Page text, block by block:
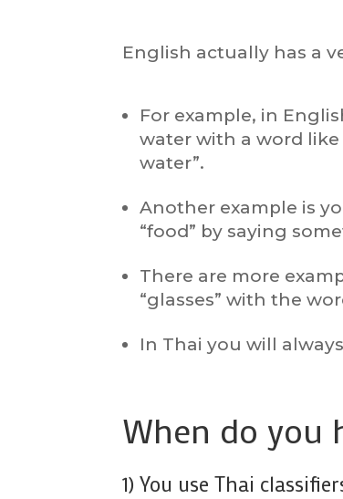
English actually has a
For example, in
water with a word like
water”.
Another example is
“food” by saying
There are more
“glasses” with the
In Thai you will
When do you
1) You use Thai